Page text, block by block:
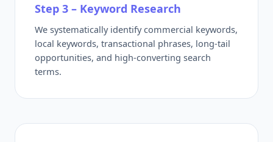
Step 3 – Keyword Research
We systematically identify commercial keywords,
local keywords, transactional phrases, long-tail
opportunities, and high-converting search
terms.